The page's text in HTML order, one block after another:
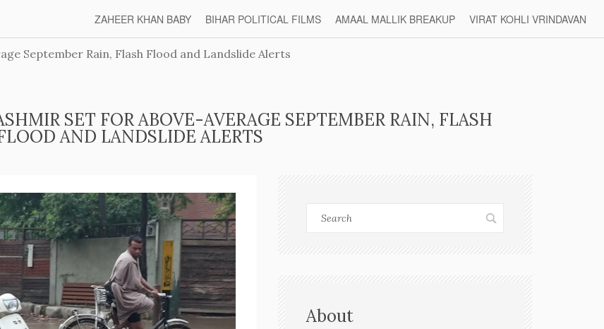
ZAHEER KHAN BABY BIHAR POLITICAL FILMS AMAAL MALLIK BREAKUP VIRAT KOHLI VRINDAVAN
September Rain, Flash Flood and Landslide Alerts
SET FOR ABOVE-AVERAGE SEPTEMBER RAIN, FLASH
AND LANDSLIDE ALERTS
About